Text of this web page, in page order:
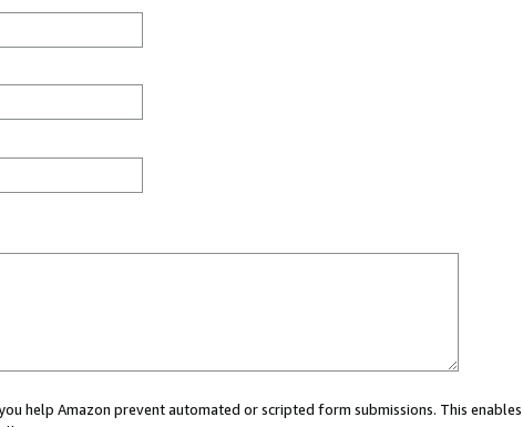
help Amazon prevent automated or scripted form submissions. This